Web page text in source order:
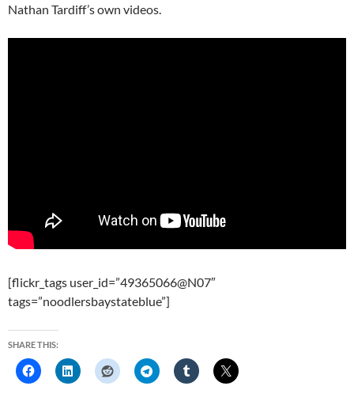
Nathan Tardiff’s own videos.
[flickr_tags user_id=”49365066@N07″
tags=”noodlersbaystateblue”]
SHARE THIS: